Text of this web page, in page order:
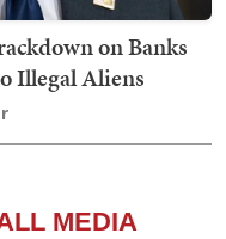
on Banks
Illegal Aliens
MEDIA